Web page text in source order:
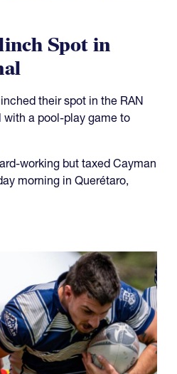
Spot in
their spot in the RAN
a pool-play game to
working but taxed Cayman
morning in Querétaro,